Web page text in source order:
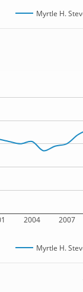
Myrtle H.
2004 2007
Myrtle H.